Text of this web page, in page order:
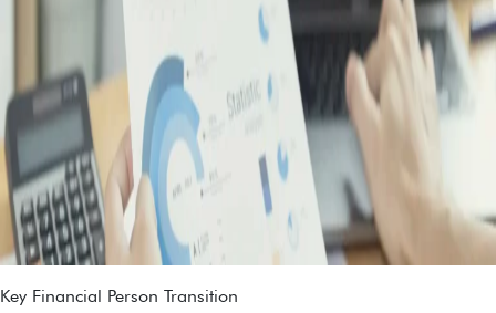
Key Financial Person Transition